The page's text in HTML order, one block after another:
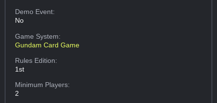
Demo Event:
No
Game System:
Gundam Card Game
Rules Edition:
1st
Minimum Players:
2